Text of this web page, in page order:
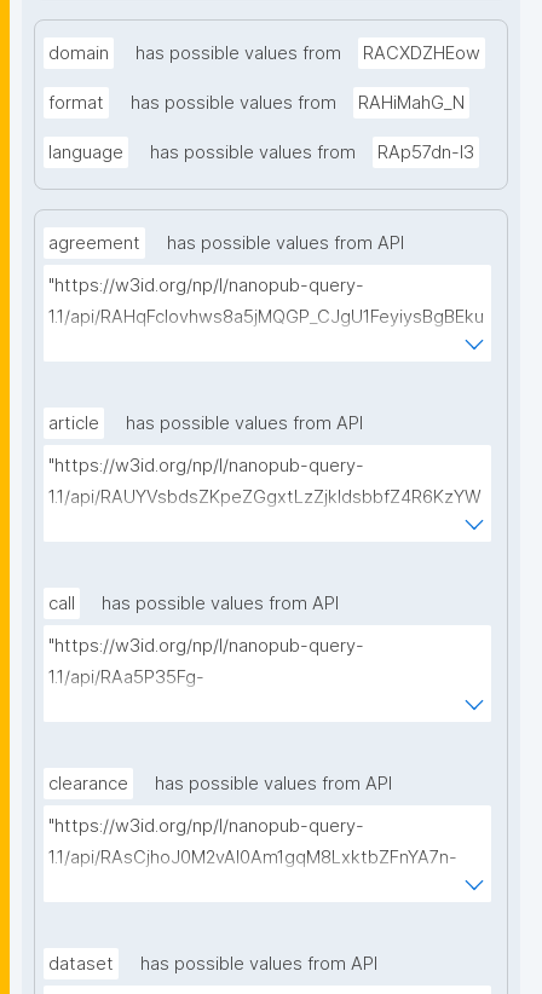
domain has possible values from RACXDZHEow
format has possible values from RAHiMahG_N
language has possible values from RAp57dn-l3
agreement
has possible values from API
"https://w3id.org/np/l/nanopub-query-
1.1/api/RAHqFcIovhws8a5jMQGP_CJgU1FeyiysBgBEku
article
has possible values from API
"https://w3id.org/np/l/nanopub-query-
1.1/api/RAUYVsbdsZKpeZGgxtLzZjkldsbbfZ4R6KzYW
call
has possible values from API
"https://w3id.org/np/l/nanopub-query-
1.1/api/RAa5P35Fg-
nlOB5X_3MH459LhvwaYttVDWhs_0GgOGeng/get-
clearance
has possible values from API
"https://w3id.org/np/l/nanopub-query-
1.1/api/RAsCjhoJ0M2vAl0Am1gqM8LxktbZFnYA7n-
WmJGdjaVcc/get-ethical-clearances?searchterm="
dataset
has possible values from API